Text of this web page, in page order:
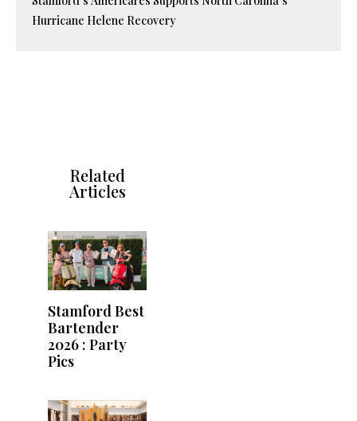
Hurricane Helene Recovery
Related
Articles
Stamford Best
Bartender
2026 : Party
Pics